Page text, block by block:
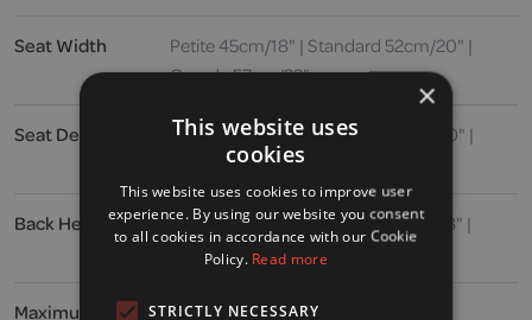
Seat Width
Petite 45cm/18" | Standard 52cm/20" |
Grande 57cm/22"
Seat Depth
Petite 50cm/19" | Standard 52cm/20" |
Grande 53cm/21"
Back Height
Petite 69cm/27" | Standard 71cm/28" |
Grande 76cm/30"
Maximum User 24 stone / 150kg / 336lbs
×
This website uses
cookies
This website uses cookies to improve user
experience. By using our website you consent
to all cookies in accordance with our Cookie
Policy. Read more
STRICTLY NECESSARY